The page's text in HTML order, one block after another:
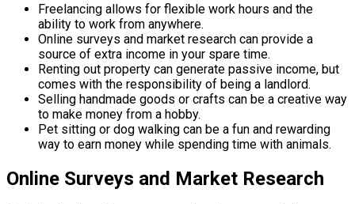
Freelancing allows for flexible work hours and the
ability to work from anywhere.
Online surveys and market research can provide a
source of extra income in your spare time.
Renting out property can generate passive income, but
comes with the responsibility of being a landlord.
Selling handmade goods or crafts can be a creative way
to make money from a hobby.
Pet sitting or dog walking can be a fun and rewarding
way to earn money while spending time with animals.
Online Surveys and Market Research